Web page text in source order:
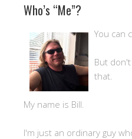
Who’s “Me”?
You can
But
that.
My name is Bill.
I'm just an ordinary guy